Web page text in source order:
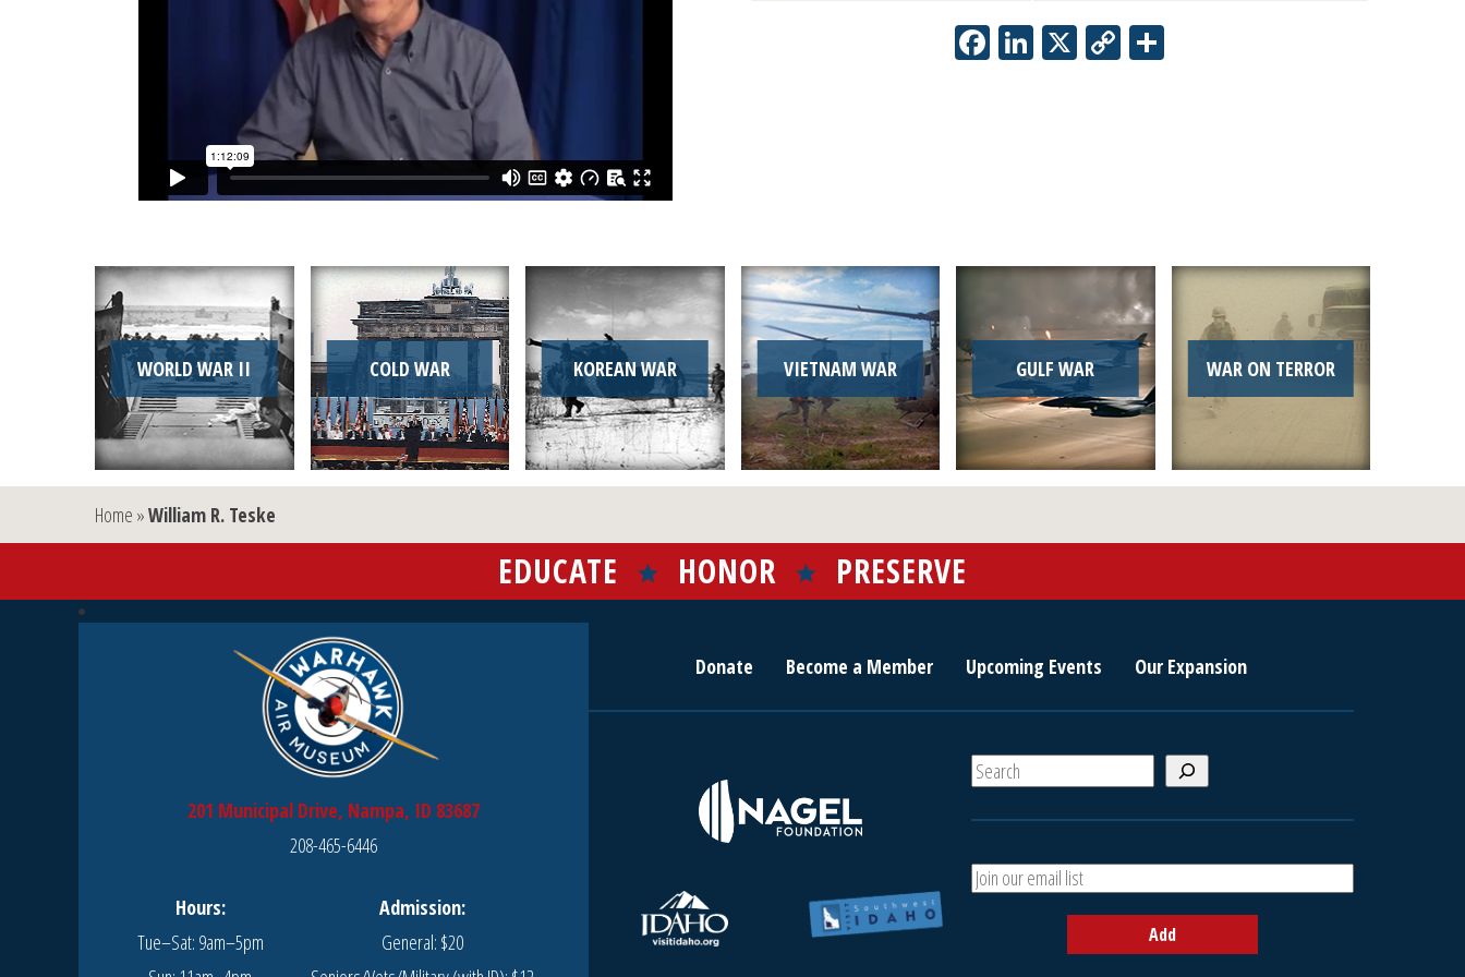
Facebook
LinkedIn
X Copy
WORLD WAR II COLD WAR KOREAN WAR VIETNAM WAR GULF WAR WAR ON TERROR
Home »William R. Teske
EDUCATE HONOR PRESERVE
201 Municipal Drive, Nampa, ID 83687
208-465-6446
Hours:
Tue–Sat: 9am–5pm
Admission:
General: $20
Donate Become a Member Upcoming Events Our Expansion
S
e
h
A
d
Add